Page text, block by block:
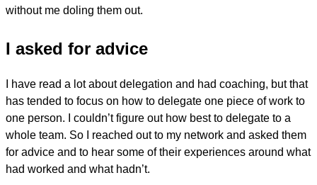
without me doling them out.
I asked for advice
I have read a lot about delegation and had coaching, but that
has tended to focus on how to delegate one piece of work to
one person. I couldn’t figure out how best to delegate to a
whole team. So I reached out to my network and asked them
for advice and to hear some of their experiences around what
had worked and what hadn’t.